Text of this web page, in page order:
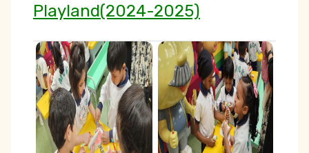
Playland(2024-2025)